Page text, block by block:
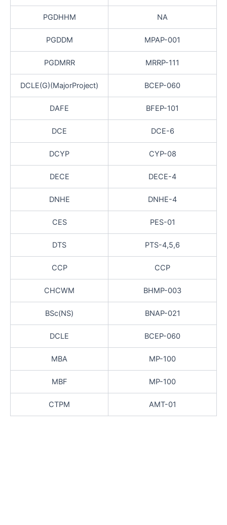
PGDHHM NA
PGDDM MPAP-001
PGDMRR MRRP-111
DCLE(G)(MajorProject) BCEP-060
DAFE BFEP-101
DCE DCE-6
DCYP CYP-08
DECE DECE-4
DNHE DNHE-4
CES PES-01
DTS PTS-4,5,6
CCP CCP
CHCWM BHMP-003
BSc(NS) BNAP-021
DCLE BCEP-060
MBA MP-100
MBF MP-100
CTPM AMT-01